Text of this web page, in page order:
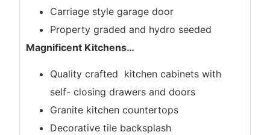
Carriage style garage door
Property graded and hydro seeded
Magnificent Kitchens…
Quality crafted kitchen cabinets with
self- closing drawers and doors
Granite kitchen countertops
Decorative tile backsplash